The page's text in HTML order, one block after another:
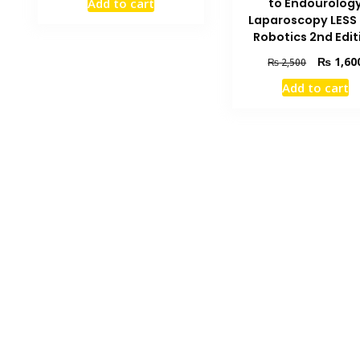
was:
Add to cart
Laparoscopy
Robotics 2nd
₨2,500
Original
price
was:
₨
Add to cart